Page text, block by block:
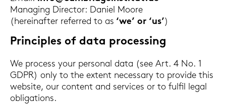
Ma­na­ging Di­rec­tor: Da­ni­el Moore
(her­ein­af­ter re­fer­red to as ‘we’ or ‘us’ )
Prin­ci­ples of data proces­sing
We process your per­so­nal data (see Art. 4 No. 1
GDPR) only to the ex­tent ne­cess­a­ry to pro­vi­de this
web­site, our con­tent and ser­vices or to ful­fil legal
ob­li­ga­ti­ons.